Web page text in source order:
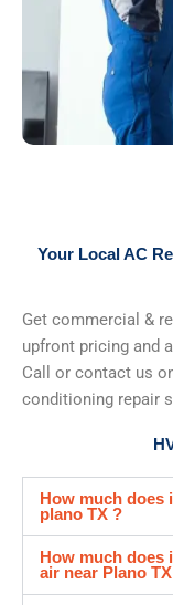
Your Local AC
Get commercial &
upfront pricing and
Call or contact us
conditioning repair
How much does
plano TX ?
How much does
air near Plano